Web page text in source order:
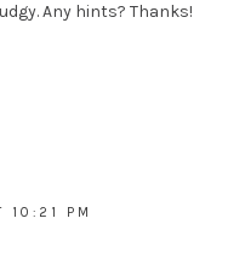
Any hints? Thanks!
10:21 PM